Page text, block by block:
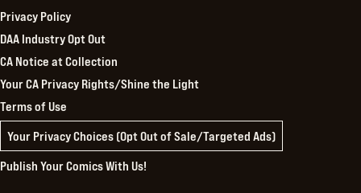
Privacy Policy
DAA Industry Opt Out
CA Notice at Collection
Your CA Privacy Rights/Shine the Light
Terms of Use
Your Privacy Choices (Opt Out of Sale/Targeted Ads)
Publish Your Comics With Us!